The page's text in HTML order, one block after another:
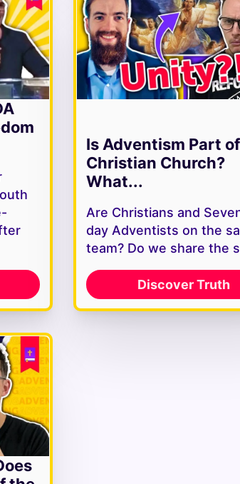
Is Adventism Part
Christian Church?
What...
Are Christians and
day Adventists on the
team? Do we share the
Discover Truth